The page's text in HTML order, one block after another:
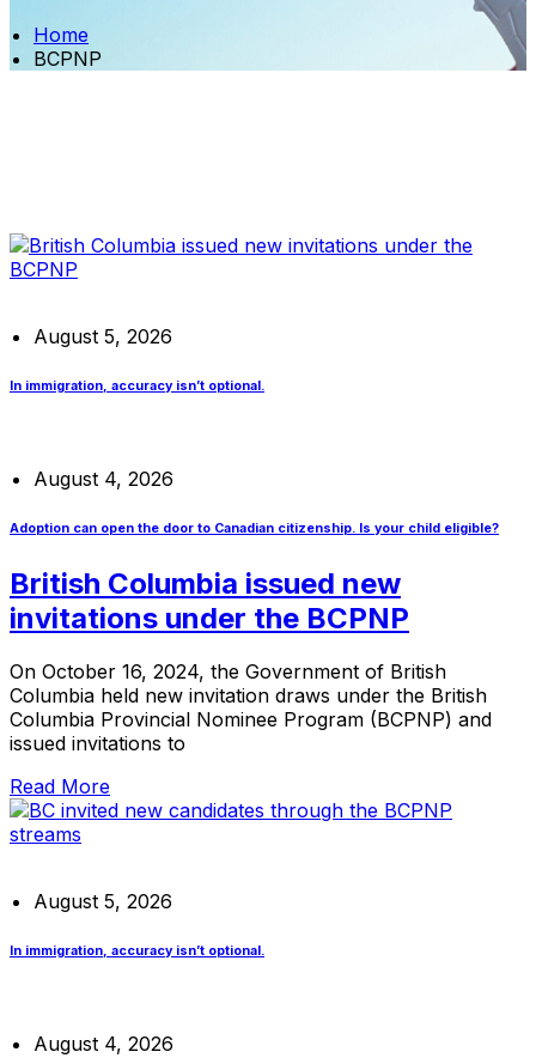
Home
BCPNP
August 5, 2026
In immigration, accuracy isn’t optional.
August 4, 2026
Adoption can open the door to Canadian citizenship. Is your child eligible?
British Columbia issued new
invitations under the BCPNP
On October 16, 2024, the Government of British
Columbia held new invitation draws under the British
Columbia Provincial Nominee Program (BCPNP) and
issued invitations to
Read More
August 5, 2026
In immigration, accuracy isn’t optional.
August 4, 2026